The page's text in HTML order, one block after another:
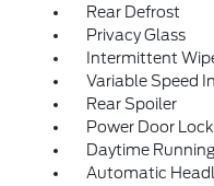
Rear Defrost
Privacy Glass
Intermittent
Variable Speed
Rear Spoiler
Power Door
Daytime
Automatic